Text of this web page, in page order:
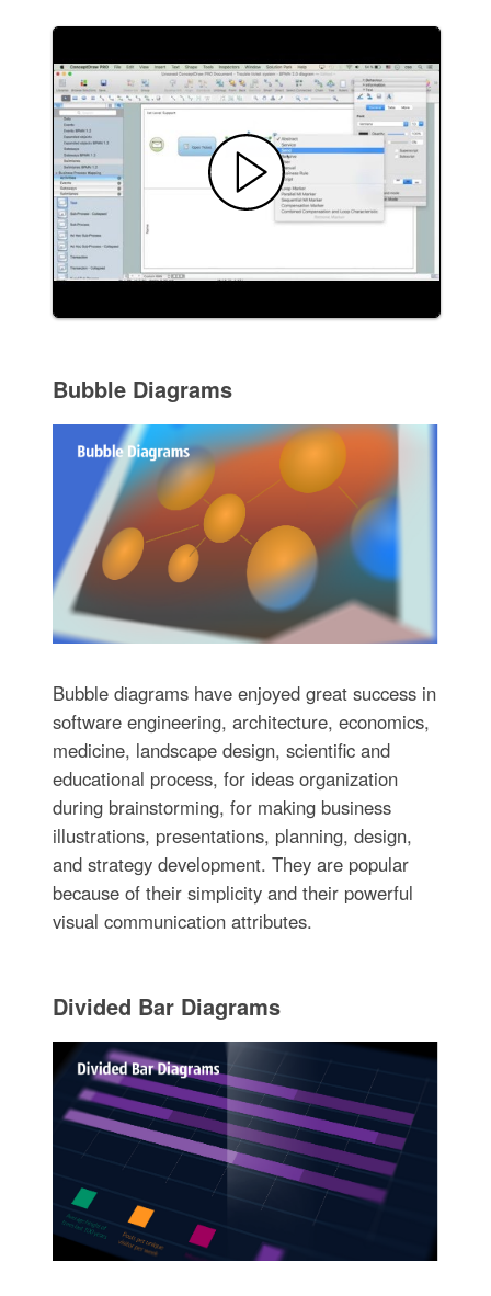
Bubble Diagrams
Bubble diagrams have enjoyed great success in
software engineering, architecture, economics,
medicine, landscape design, scientific and
educational process, for ideas organization
during brainstorming, for making business
illustrations, presentations, planning, design,
and strategy development. They are popular
because of their simplicity and their powerful
visual communication attributes.
Divided Bar Diagrams